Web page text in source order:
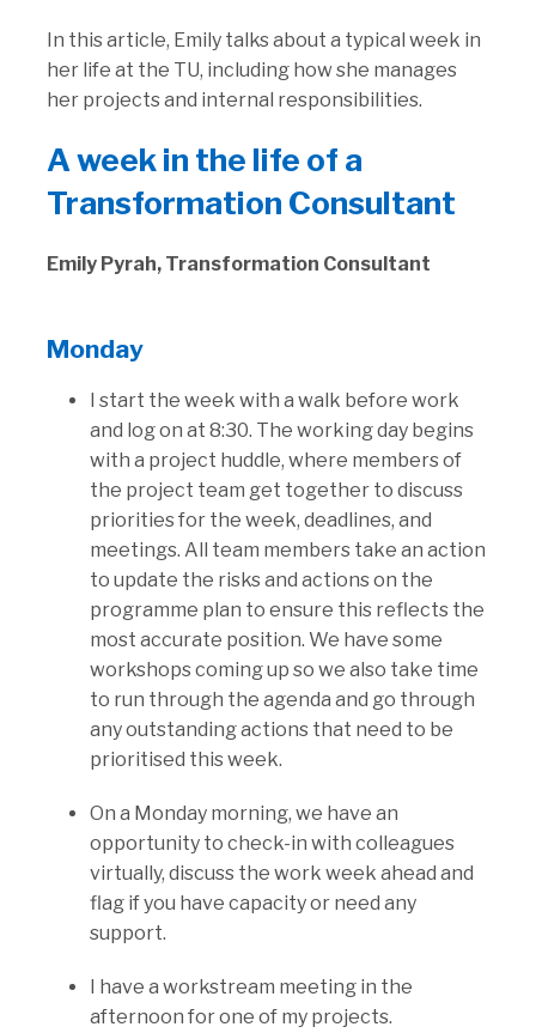
In this article, Emily talks about a typical week in
her life at the TU, including how she manages
her projects and internal responsibilities.
A week in the life of a
Transformation Consultant
Emily Pyrah, Transformation Consultant
Monday
I start the week with a walk before work
and log on at 8:30. The working day begins
with a project huddle, where members of
the project team get together to discuss
priorities for the week, deadlines, and
meetings. All team members take an action
to update the risks and actions on the
programme plan to ensure this reflects the
most accurate position. We have some
workshops coming up so we also take time
to run through the agenda and go through
any outstanding actions that need to be
prioritised this week.
On a Monday morning, we have an
opportunity to check-in with colleagues
virtually, discuss the work week ahead and
flag if you have capacity or need any
support.
I have a workstream meeting in the
afternoon for one of my projects.